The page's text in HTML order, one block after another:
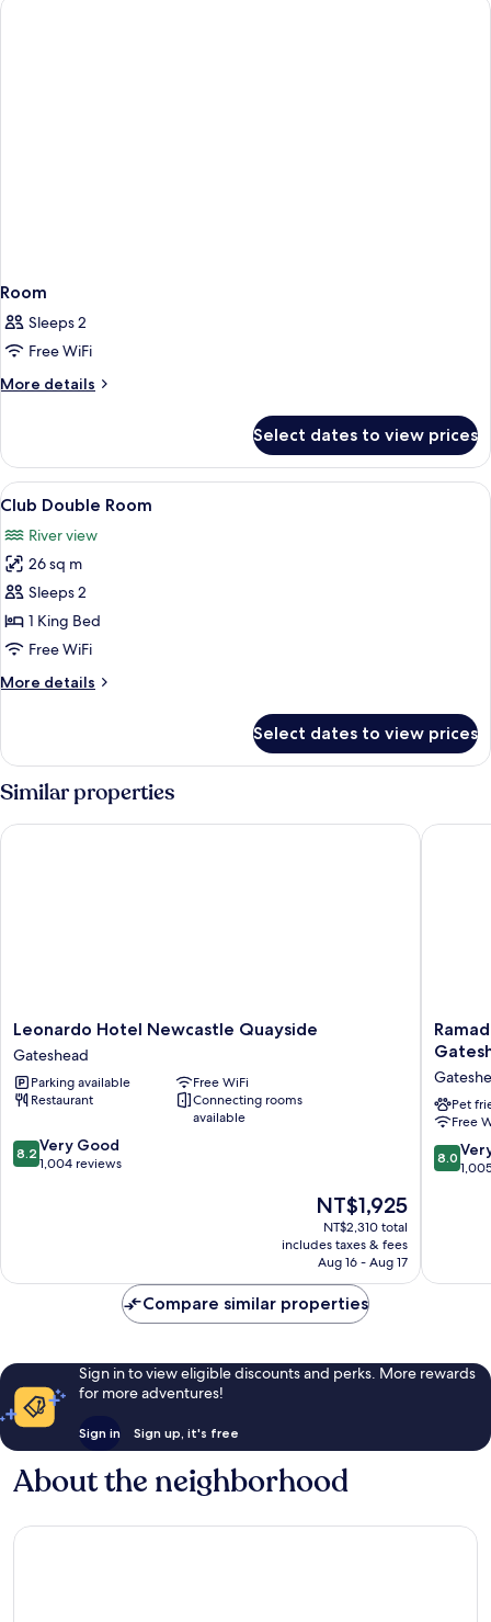
Room
Sleeps 2
Free WiFi
More details
More
Select dates to view prices
View
all
photos
for
Club
Double
Room
A hotel room with a large bed, a
8
Club Double Room
River view
26 sq m
Sleeps 2
1 King Bed
Free WiFi
More details
More
Double
Room
Select dates to view prices
Similar properties
Leonardo
Hotel
Newcastle
Quayside
Gateshead
Leonardo Hotel Newcastle Quayside
Gateshead
Parking available
Free WiFi
Restaurant
Connecting rooms
available
8.2
out
reviews
8.2 Very Good
1,004 reviews
The
price
is
NT$1,925
NT$1,925
NT$2,310 total
includes taxes & fees
Aug 16 - Aug 17
Leonardo Hotel Newcastle Quayside
Ramada
Encore
Pet
Free
8.0
out
reviews
8.0
Compare similar properties
Sign in to view eligible discounts and perks. More rewards
for more adventures!
Sign in Sign up, it's free
About the neighborhood